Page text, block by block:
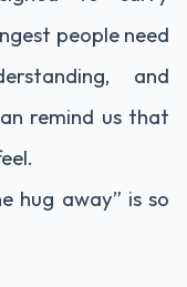
people need
and
remind us that
hug away” is so